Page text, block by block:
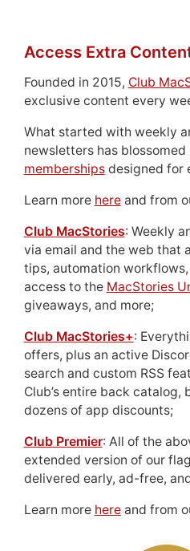
Access Extra
Founded in 2015, Club
exclusive content every
What started with weekly
newsletters has blossomed
membershipsdesigned for
Learn more hereand from
Club MacStories: Weekly
via email and the web that
tips, automation
access to the MacStories
giveaways, and more;
Club MacStories+:
offers, plus an active
search and custom RSS
Club’s entire back catalog,
dozens of app discounts;
Club Premier: All of the
extended version of our
delivered early, ad-free,
Learn more hereand from